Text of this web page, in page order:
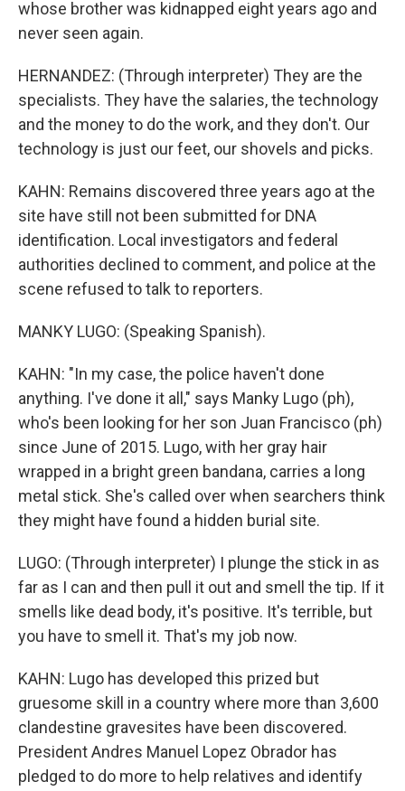
whose brother was kidnapped eight years ago and
never seen again.
HERNANDEZ: (Through interpreter) They are the
specialists. They have the salaries, the technology
and the money to do the work, and they don't. Our
technology is just our feet, our shovels and picks.
KAHN: Remains discovered three years ago at the
site have still not been submitted for DNA
identification. Local investigators and federal
authorities declined to comment, and police at the
scene refused to talk to reporters.
MANKY LUGO: (Speaking Spanish).
KAHN: "In my case, the police haven't done
anything. I've done it all," says Manky Lugo (ph),
who's been looking for her son Juan Francisco (ph)
since June of 2015. Lugo, with her gray hair
wrapped in a bright green bandana, carries a long
metal stick. She's called over when searchers think
they might have found a hidden burial site.
LUGO: (Through interpreter) I plunge the stick in as
far as I can and then pull it out and smell the tip. If it
smells like dead body, it's positive. It's terrible, but
you have to smell it. That's my job now.
KAHN: Lugo has developed this prized but
gruesome skill in a country where more than 3,600
clandestine gravesites have been discovered.
President Andres Manuel Lopez Obrador has
pledged to do more to help relatives and identify